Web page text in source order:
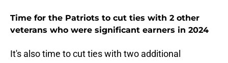
Time for the Patriots to cut ties with 2 other
veterans who were significant earners in 2024
It's also time to cut ties with two additional